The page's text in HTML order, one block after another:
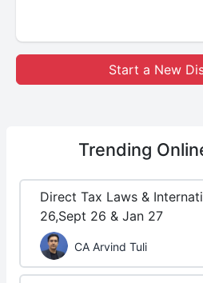
Start a New
Trending
Direct Tax Laws &
26,Sept 26 & Jan 27
CA Arvind Tuli